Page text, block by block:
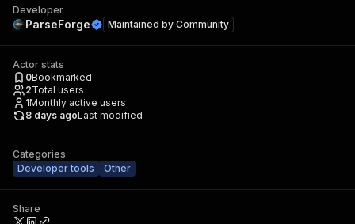
Developer
ParseForge Maintained by Community
Actor stats
0Bookmarked
2Total users
1Monthly active users
8 days agoLast modified
Categories
Developer tools
Other
Share